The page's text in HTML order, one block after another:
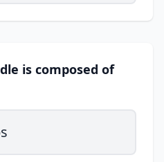
is composed of